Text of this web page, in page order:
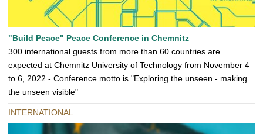
"Build Peace" Peace Conference in Chemnitz
300 international guests from more than 60 countries are
expected at Chemnitz University of Technology from November 4
to 6, 2022 - Conference motto is "Exploring the unseen - making
the unseen visible"
INTERNATIONAL